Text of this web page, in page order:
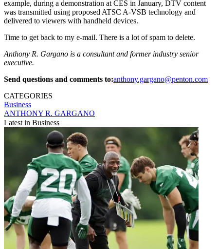
example, during a demonstration at CES in January, DTV content
was transmitted using proposed ATSC A-VSB technology and
delivered to viewers with handheld devices.
Time to get back to my e-mail. There is a lot of spam to delete.
Anthony R. Gargano is a consultant and former industry senior
executive.
Send questions and comments to:anthony.gargano@penton.com
CATEGORIES
Business
ANTHONY R. GARGANO
Latest in Business